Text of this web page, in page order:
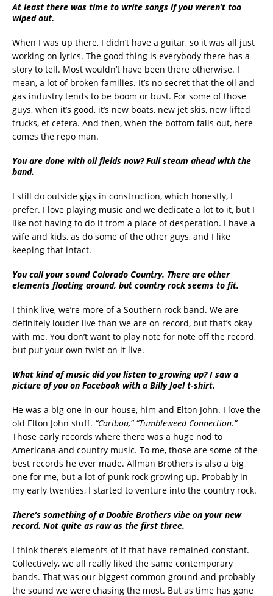
At least there was time to write songs if you weren’t too
wiped out.
When I was up there, I didn’t have a guitar, so it was all just
working on lyrics. The good thing is everybody there has a
story to tell. Most wouldn’t have been there otherwise. I
mean, a lot of broken families. It’s no secret that the oil and
gas industry tends to be boom or bust. For some of those
guys, when it’s good, it’s new boats, new jet skis, new lifted
trucks, et cetera. And then, when the bottom falls out, here
comes the repo man.
You are done with oil fields now? Full steam ahead with the
band.
I still do outside gigs in construction, which honestly, I
prefer. I love playing music and we dedicate a lot to it, but I
like not having to do it from a place of desperation. I have a
wife and kids, as do some of the other guys, and I like
keeping that intact.
You call your sound Colorado Country. There are other
elements floating around, but country rock seems to fit.
I think live, we’re more of a Southern rock band. We are
definitely louder live than we are on record, but that’s okay
with me. You don’t want to play note for note off the record,
but put your own twist on it live.
What kind of music did you listen to growing up? I saw a
picture of you on Facebook with a Billy Joel t-shirt.
He was a big one in our house, him and Elton John. I love the
old Elton John stuff. “Caribou,” “Tumbleweed Connection.”
Those early records where there was a huge nod to
Americana and country music. To me, those are some of the
best records he ever made. Allman Brothers is also a big
one for me, but a lot of punk rock growing up. Probably in
my early twenties, I started to venture into the country rock.
There’s something of a Doobie Brothers vibe on your new
record. Not quite as raw as the first three.
I think there’s elements of it that have remained constant.
Collectively, we all really liked the same contemporary
bands. That was our biggest common ground and probably
the sound we were chasing the most. But as time has gone